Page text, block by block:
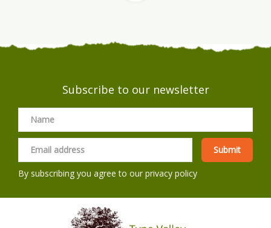
Subscribe to our newsletter
By subscribing you agree to ourprivacy policy